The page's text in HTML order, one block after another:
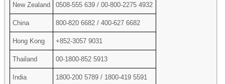
New Zealand 0508-555 639 / 00-800-2275 4932
China 800-820 6682 / 400-627 6682
Hong Kong +852-3057 9031
Thailand 00-1800-852 5913
India 1800-200 5789 / 1800-419 5591